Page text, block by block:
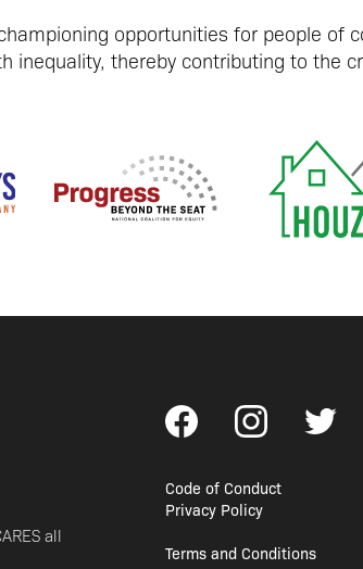
opportunities for people of
inequality, thereby contributing to the
all
Code of Conduct
Privacy Policy
Terms and Conditions